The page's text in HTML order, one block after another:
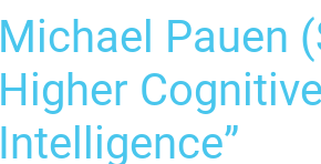
Michael Pauen
Higher
Intelligence”